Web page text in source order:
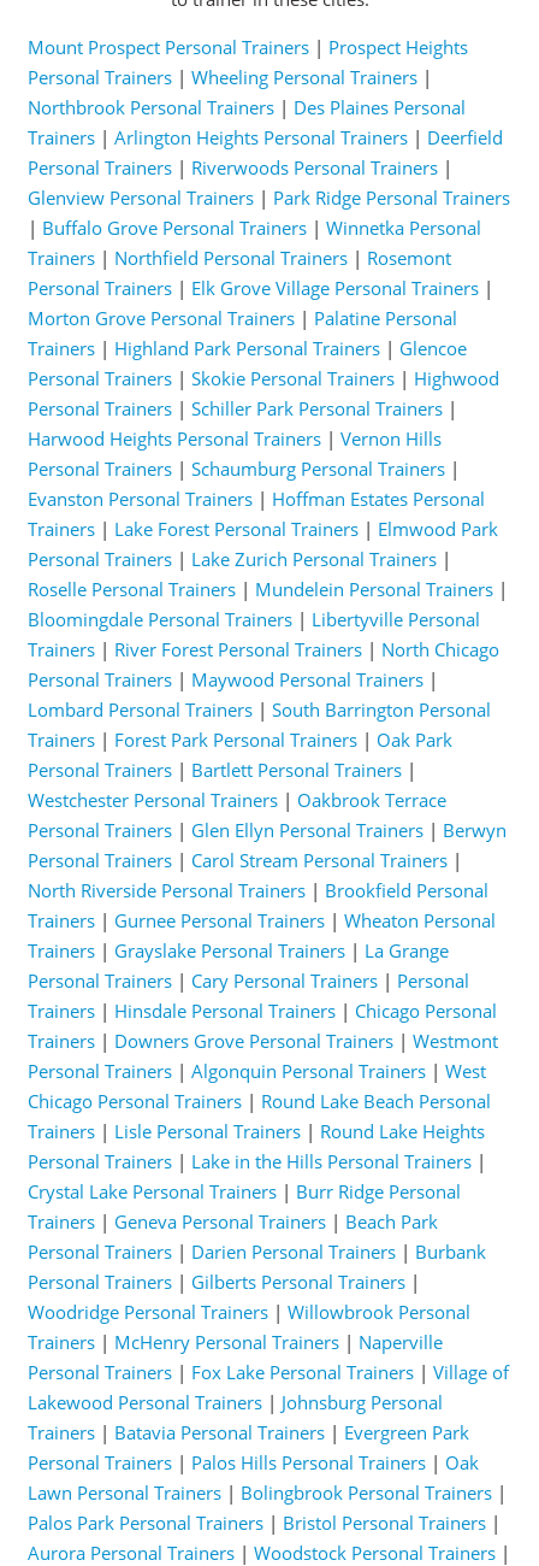
Mount Prospect Personal Trainers| Prospect Heights
Personal Trainers| Wheeling Personal Trainers|
Northbrook Personal Trainers| Des Plaines Personal
Trainers| Arlington Heights Personal Trainers| Deerfield
Personal Trainers| Riverwoods Personal Trainers|
Glenview Personal Trainers| Park Ridge Personal Trainers
| Buffalo Grove Personal Trainers| Winnetka Personal
Trainers| Northfield Personal Trainers| Rosemont
Personal Trainers| Elk Grove Village Personal Trainers|
Morton Grove Personal Trainers| Palatine Personal
Trainers| Highland Park Personal Trainers| Glencoe
Personal Trainers| Skokie Personal Trainers| Highwood
Personal Trainers| Schiller Park Personal Trainers|
Harwood Heights Personal Trainers| Vernon Hills
Personal Trainers| Schaumburg Personal Trainers|
Evanston Personal Trainers| Hoffman Estates Personal
Trainers| Lake Forest Personal Trainers| Elmwood Park
Personal Trainers| Lake Zurich Personal Trainers|
Roselle Personal Trainers| Mundelein Personal Trainers|
Bloomingdale Personal Trainers| Libertyville Personal
Trainers| River Forest Personal Trainers| North Chicago
Personal Trainers| Maywood Personal Trainers|
Lombard Personal Trainers| South Barrington Personal
Trainers| Forest Park Personal Trainers| Oak Park
Personal Trainers| Bartlett Personal Trainers|
Westchester Personal Trainers| Oakbrook Terrace
Personal Trainers| Glen Ellyn Personal Trainers| Berwyn
Personal Trainers| Carol Stream Personal Trainers|
North Riverside Personal Trainers| Brookfield Personal
Trainers| Gurnee Personal Trainers| Wheaton Personal
Trainers| Grayslake Personal Trainers| La Grange
Personal Trainers| Cary Personal Trainers| Personal
Trainers| Hinsdale Personal Trainers| Chicago Personal
Trainers| Downers Grove Personal Trainers| Westmont
Personal Trainers| Algonquin Personal Trainers| West
Chicago Personal Trainers| Round Lake Beach Personal
Trainers| Lisle Personal Trainers| Round Lake Heights
Personal Trainers| Lake in the Hills Personal Trainers|
Crystal Lake Personal Trainers| Burr Ridge Personal
Trainers| Geneva Personal Trainers| Beach Park
Personal Trainers| Darien Personal Trainers| Burbank
Personal Trainers| Gilberts Personal Trainers|
Woodridge Personal Trainers| Willowbrook Personal
Trainers| McHenry Personal Trainers| Naperville
Personal Trainers| Fox Lake Personal Trainers| Village of
Lakewood Personal Trainers| Johnsburg Personal
Trainers| Batavia Personal Trainers| Evergreen Park
Personal Trainers| Palos Hills Personal Trainers| Oak
Lawn Personal Trainers| Bolingbrook Personal Trainers|
Palos Park Personal Trainers| Bristol Personal Trainers|
Aurora Personal Trainers| Woodstock Personal Trainers|